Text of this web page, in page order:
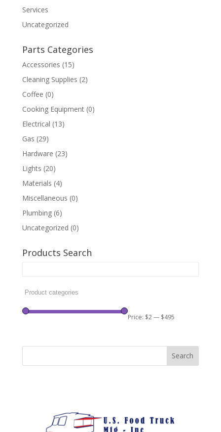
Services
Uncategorized
Parts Categories
Accessories (15)
Cleaning Supplies (2)
Coffee (0)
Cooking Equipment (0)
Electrical (13)
Gas (29)
Hardware (23)
Lights (20)
Materials (4)
Miscellaneous (0)
Plumbing (6)
Uncategorized (0)
Products Search
Price: $2— $495